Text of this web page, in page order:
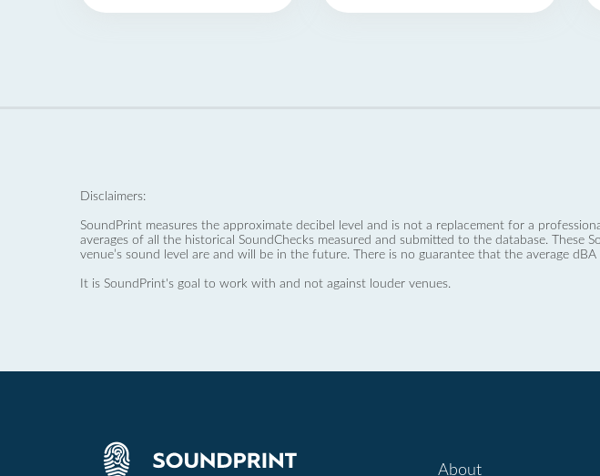
Disclaimers:
SoundPrint measures the approximate decibel level and is not a replacement for a
averages of all the historical SoundChecks measured and submitted to the database.
venue’s sound level are and will be in the future. There is no guarantee that the average
It is SoundPrint's goal to work with and not against louder venues.
About